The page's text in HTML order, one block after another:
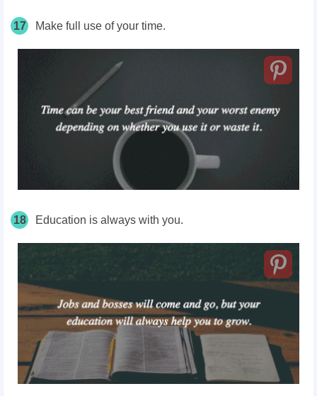
17 Make full use of your time.
18 Education is always with you.